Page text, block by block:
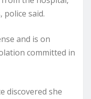
police said.
and is on
committed in
discovered she